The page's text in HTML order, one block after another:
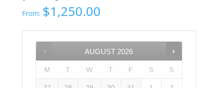
From: $1,250.00
AUGUST 2026
M T W T F S S